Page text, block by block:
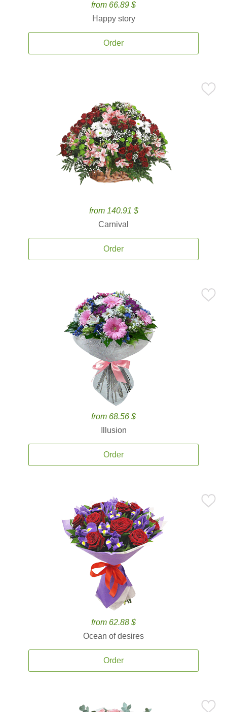
from 66.89 $
Happy story
Order
from 140.91 $
Carnival
Order
from 68.56 $
Illusion
Order
from 62.88 $
Ocean of desires
Order